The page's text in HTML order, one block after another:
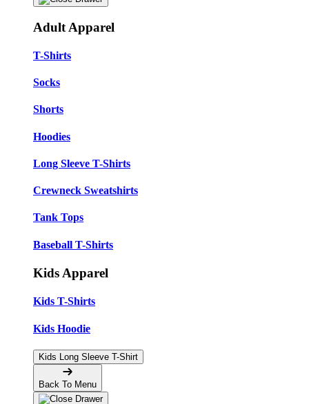
Adult Apparel
T-Shirts
Socks
Shorts
Hoodies
Long Sleeve T-Shirts
Crewneck Sweatshirts
Tank Tops
Baseball T-Shirts
Kids Apparel
Kids T-Shirts
Kids Hoodie
Kids Long Sleeve T-Shirt
Back To Menu